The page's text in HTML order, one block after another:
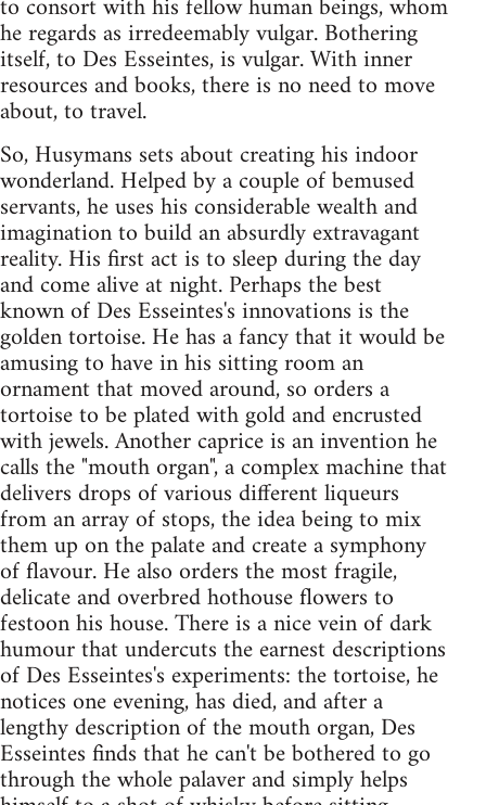
he regards as irredeemably vulgar. Bothering
itself, to Des Esseintes, is vulgar. With inner
resources and books, there is no need to move
about, to travel.
So, Husymans sets about creating his indoor
wonderland. Helped by a couple of bemused
servants, he uses his considerable wealth and
imagination to build an absurdly extravagant
reality. His first act is to sleep during the day
and come alive at night. Perhaps the best
known of Des Esseintes's innovations is the
golden tortoise. He has a fancy that it would be
amusing to have in his sitting room an
ornament that moved around, so orders a
tortoise to be plated with gold and encrusted
with jewels. Another caprice is an invention he
calls the "mouth organ", a complex machine that
delivers drops of various different liqueurs
from an array of stops, the idea being to mix
them up on the palate and create a symphony
of flavour. He also orders the most fragile,
delicate and overbred hothouse flowers to
festoon his house. There is a nice vein of dark
humour that undercuts the earnest descriptions
of Des Esseintes's experiments: the tortoise, he
notices one evening, has died, and after a
lengthy description of the mouth organ, Des
Esseintes finds that he can't be bothered to go
through the whole palaver and simply helps